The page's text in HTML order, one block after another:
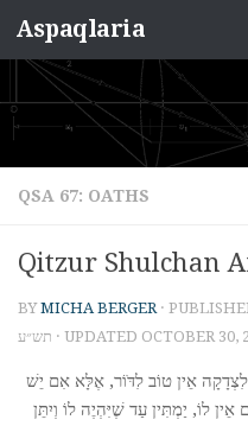
Skip to content
Aspaqlaria
QSA 67: OATHS
Qitzur Shulchan
BYMICHA BERGER ·
תש״ע · UPDATED OCTOBER 30,
אֵין טוֹב לִדֹּוֹר, אֶלָּא אִם יֵשׁ
לוֹ, יַמְתִּין עַד שֶׁיִּהְיֶה לוֹ וְיִתֵּן